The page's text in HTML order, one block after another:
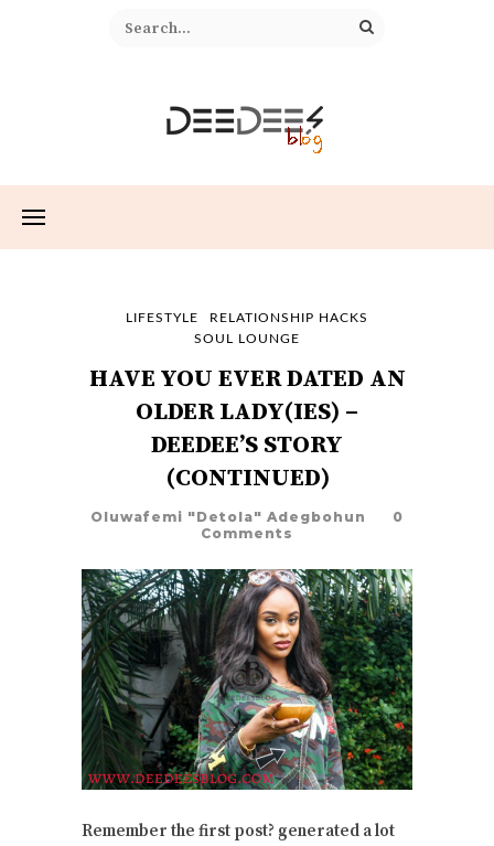
LIFESTYLE
RELATIONSHIP HACKS
SOUL LOUNGE
HAVE YOU EVER DATED AN
OLDER LADY(IES) –
DEEDEE’S STORY
(CONTINUED)
Oluwafemi "Detola" Adegbohun
0
Comments
Remember the first post? generated a lot